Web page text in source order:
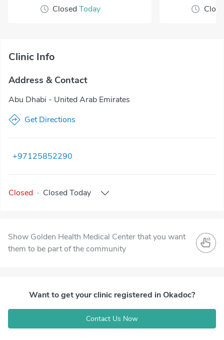
Closed Today
Clinic Info
Address & Contact
Abu Dhabi - United Arab Emirates
Get Directions
+97125852290
Closed · Closed Today
Show Golden Health Medical Center that you want
them to be part of the community
Want to get your clinic registered in Okadoc?
Contact Us Now